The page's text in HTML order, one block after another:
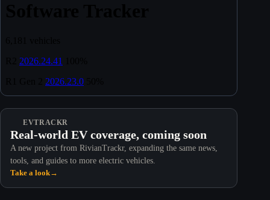
EVTRACKR
Real-world EV coverage, coming soon
A new project from RivianTrackr, expanding the same news,
tools, and guides to more electric vehicles.
Take a look→